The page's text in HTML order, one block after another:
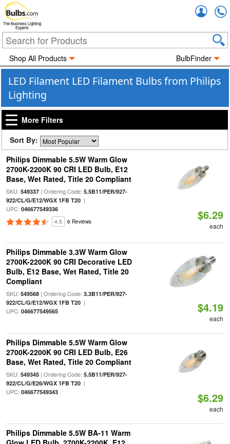
The Business Lighting
Experts
Shop All Products BulbFinder
LED Filament LED Filament Bulbs from Philips
Lighting
More Filters
Sort By:
Philips Dimmable 5.5W Warm Glow
2700K-2200K 90 CRI LED Bulb, E12
Base, Wet Rated, Title 20 Compliant
SKU: 549337| Ordering Code: 5.5B11/PER/927-
922/CL/G/E12/WGX 1FB T20|
UPC: 046677549336
4.5 6 Reviews $6.29
each
Philips Dimmable 3.3W Warm Glow
2700K-2200K 90 CRI Decorative LED
Bulb, E12 Base, Wet Rated, Title 20
Compliant
SKU: 549568| Ordering Code: 3.3B11/PER/927-
922/CL/G/E12/WGX 1FB T20|
UPC: 046677549565 $4.19
each
Philips Dimmable 5.5W Warm Glow
2700K-2200K 90 CRI LED Bulb, E26
Base, Wet Rated, Title 20 Compliant
SKU: 549345| Ordering Code: 5.5B11/PER/927-
922/CL/G/E26/WGX 1FB T20|
UPC: 046677549343 $6.29
each
Philips Dimmable 5.5W BA-11 Warm